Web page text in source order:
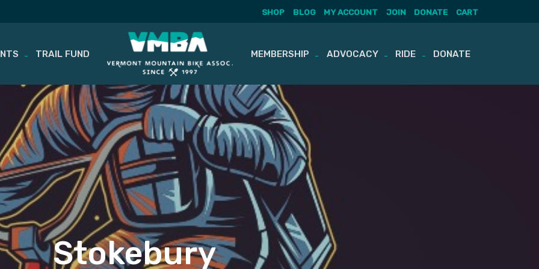
SHOP BLOG MY ACCOUNT JOIN DONATE CART
TRAIL FUND MEMBERSHIP ADVOCACY RIDE DONATE
Stokebury